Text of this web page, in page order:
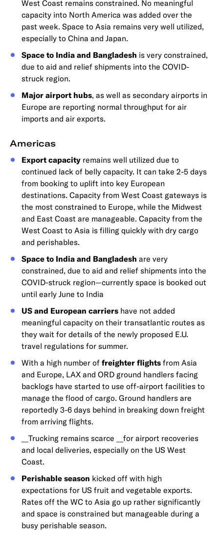
West Coast remains constrained. No meaningful
capacity into North America was added over the
past week. Space to Asia remains very well utilized,
especially to China and Japan.
Space to India and Bangladesh is very constrained,
due to aid and relief shipments into the COVID-
struck region.
Major airport hubs, as well as secondary airports in
Europe are reporting normal throughput for air
imports and air exports.
Americas
Export capacity remains well utilized due to
continued lack of belly capacity. It can take 2-5 days
from booking to uplift into key European
destinations. Capacity from West Coast gateways is
the most constrained to Europe, while the Midwest
and East Coast are manageable. Capacity from the
West Coast to Asia is filling quickly with dry cargo
and perishables.
Space to India and Bangladesh are very
constrained, due to aid and relief shipments into the
COVID-struck region—currently space is booked out
until early June to India
US and European carriers have not added
meaningful capacity on their transatlantic routes as
they wait for details of the newly proposed E.U.
travel regulations for summer.
With a high number of freighter flights from Asia
and Europe, LAX and ORD ground handlers facing
backlogs have started to use off-airport facilities to
manage the flood of cargo. Ground handlers are
reportedly 3-6 days behind in breaking down freight
from arriving flights.
__Trucking remains scarce __for airport recoveries
and local deliveries, especially on the US West
Coast.
Perishable season kicked off with high
expectations for US fruit and vegetable exports.
Rates off the WC to Asia go up rather significantly
and space is constrained but manageable during a
busy perishable season.